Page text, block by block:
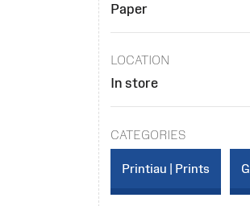
Paper
LOCATION
In store
CATEGORIES
Printiau | Prints